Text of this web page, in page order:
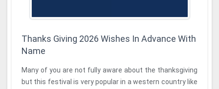
Thanks Giving 2026 Wishes In Advance With
Name
Many of you are not fully aware about the thanksgiving
but this festival is very popular in a western country like